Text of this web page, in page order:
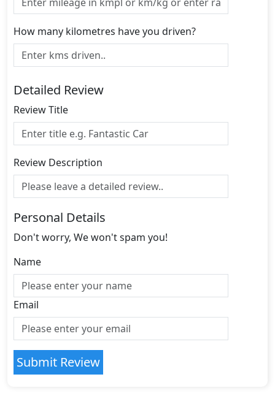
How many kilometres have you driven?
Detailed Review
Review Title
Review Description
Personal Details
Don't worry, We won't spam you!
Name
Email
Submit Review